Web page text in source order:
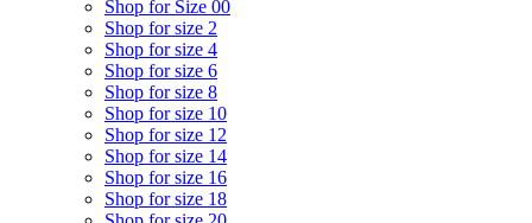
Shop for Size 00
Shop for size 2
Shop for size 4
Shop for size 6
Shop for size 8
Shop for size 10
Shop for size 12
Shop for size 14
Shop for size 16
Shop for size 18